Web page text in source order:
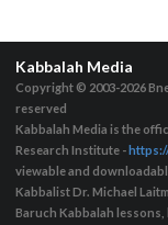
Kabbalah Media
Copyright © 2003-2026
reserved
Kabbalah Media is the
Research Institute -
viewable and
Kabbalist Dr. Michael
Baruch Kabbalah